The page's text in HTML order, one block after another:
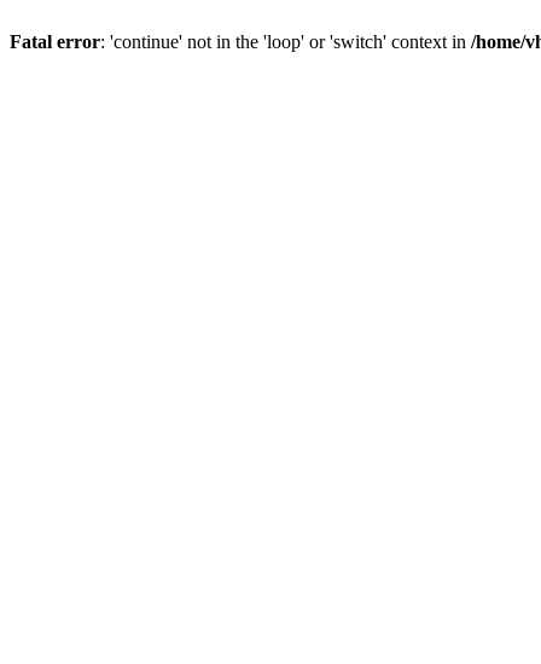
Fatal error: 'continue' not in the 'loop' or 'switch' context in /home/